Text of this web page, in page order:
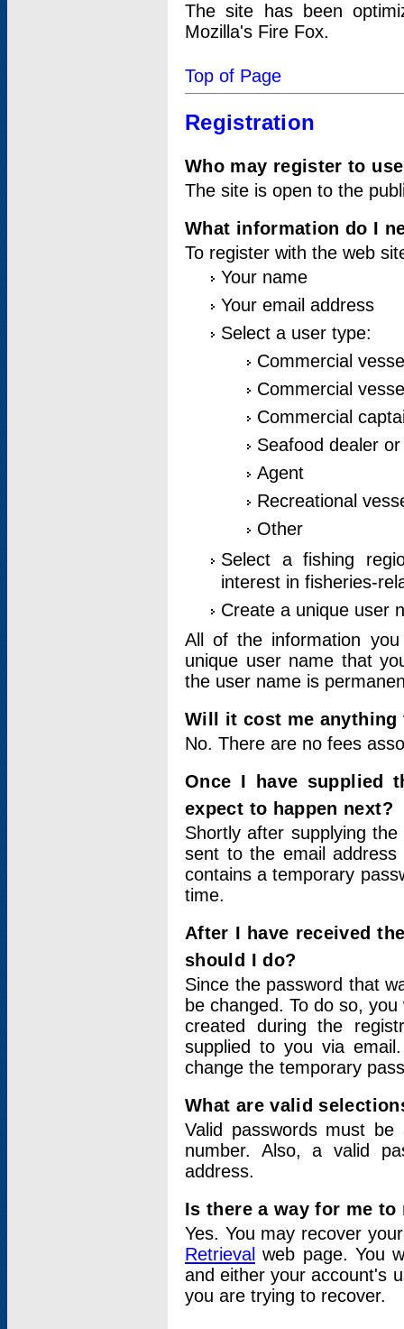
The site has been
Mozilla's Fire Fox.
Top of Page
Registration
Who may register to
The site is open to the
What information do I
To register with the web
Your name
Your email address
Select a user type:
Commercial
Commercial
Commercial
Seafood dealer
Agent
Recreational
Other
Select a fishing
interest in fisheries-
Create a unique user
All of the information
unique user name that
the user name is
Will it cost me
No. There are no fees
Once I have supplied
expect to happen next?
Shortly after supplying
sent to the email address
contains a temporary
time.
After I have received
should I do?
Since the password that
be changed. To do so,
created during the
supplied to you via
change the temporary
What are valid
Valid passwords must
number. Also, a valid
address.
Is there a way for me
Yes. You may recover
Retrieval web page. You
and either your account's
you are trying to recover.